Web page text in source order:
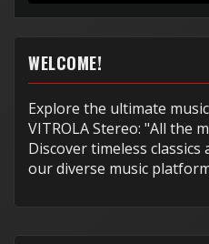
WELCOME!
Explore the ultimate
VITROLA Stereo: "All the
Discover timeless
our diverse music